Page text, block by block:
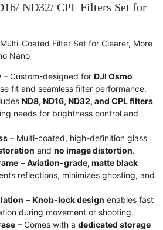
ND32/ CPL Filters Set for
Coated Filter Set for Clearer, More
Nano
– Custom-designed for DJI Osmo
fit and seamless filter performance.
ND8, ND16, ND32, and CPL filters
needs for brightness control and
– Multi-coated, high-definition glass
and no image distortion.
– Aviation-grade, matte black
reflections, minimizes ghosting, and
– Knob-lock design enables fast
during movement or shooting.
– Comes with a dedicated storage